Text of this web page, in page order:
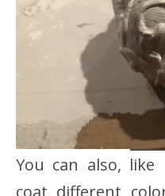
You can also,